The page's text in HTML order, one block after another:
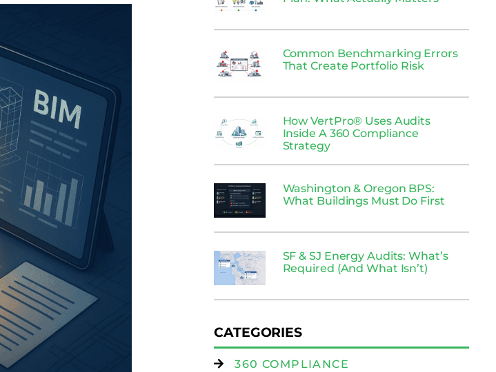
Common Benchmarking Errors
That Create Portfolio Risk
How VertPro® Uses Audits
Inside A 360 Compliance
Strategy
Washington & Oregon BPS:
What Buildings Must Do First
SF & SJ Energy Audits: What’s
Required (And What Isn’t)
CATEGORIES
360 COMPLIANCE